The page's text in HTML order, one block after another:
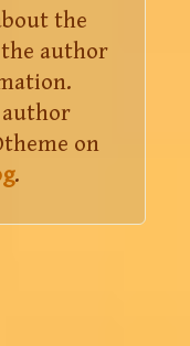
the
author
on
.